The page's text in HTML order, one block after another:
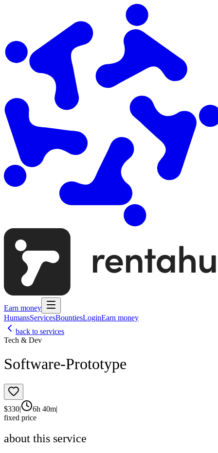
Earn money
HumansServicesBountiesLoginEarn money
back to services
Tech & Dev
Software-Prototype
$330| 6h 40m|
fixed price
about this service